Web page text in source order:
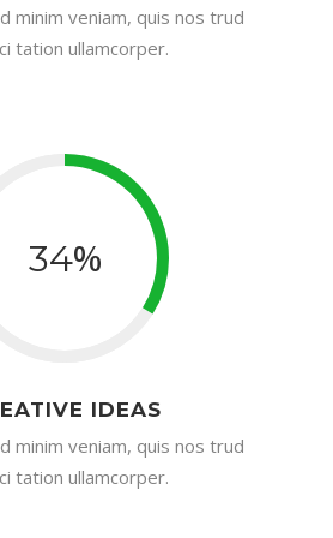
minim veniam, quis nos trud
tation ullamcorper.
34%
IDEAS
minim veniam, quis nos trud
tation ullamcorper.